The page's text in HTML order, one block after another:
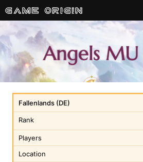
Rank
Fallenlands (DE)
Players
Location